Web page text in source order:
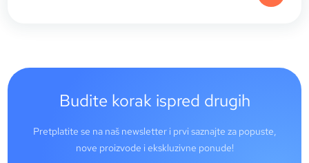
Budite korak ispred drugih
Pretplatite se na naš newsletter i prvi saznajte za popuste,
nove proizvode i ekskluzivne ponude!